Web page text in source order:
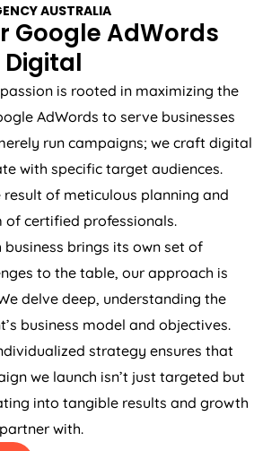
AUSTRALIA
Google AdWords
is rooted in maximizing the
AdWords to serve businesses
run campaigns; we craft digital
with specific target audiences.
of meticulous planning and
of certified professionals.
brings its own set of
to the table, our approach is
delve deep, understanding the
business model and objectives.
strategy ensures that
we launch isn’t just targeted but
into tangible results and growth
with.